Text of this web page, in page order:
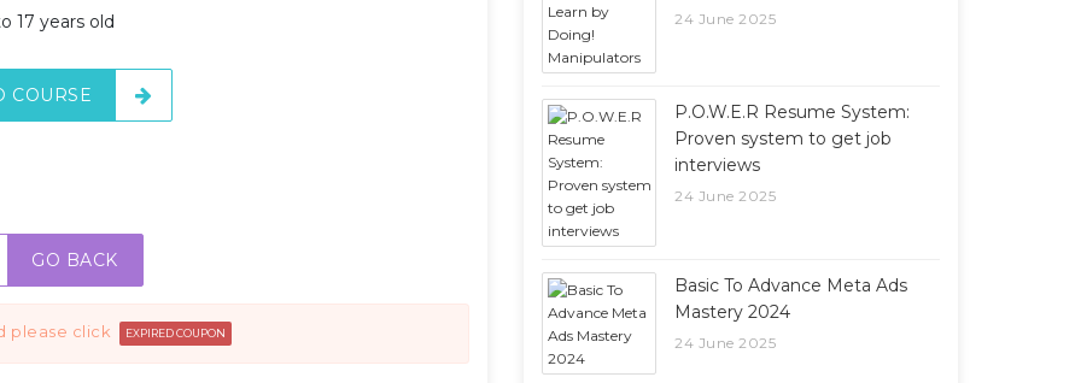
17 years old
COURSE
GO BACK
please click EXPIRED COUPON
24 June 2025
P.O.W.E.R Resume System:
Proven system to get job
interviews
24 June 2025
Basic To Advance Meta Ads
Mastery 2024
24 June 2025